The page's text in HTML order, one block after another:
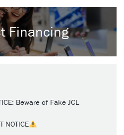
Financing
Beware of Fake JCL
NOTICE